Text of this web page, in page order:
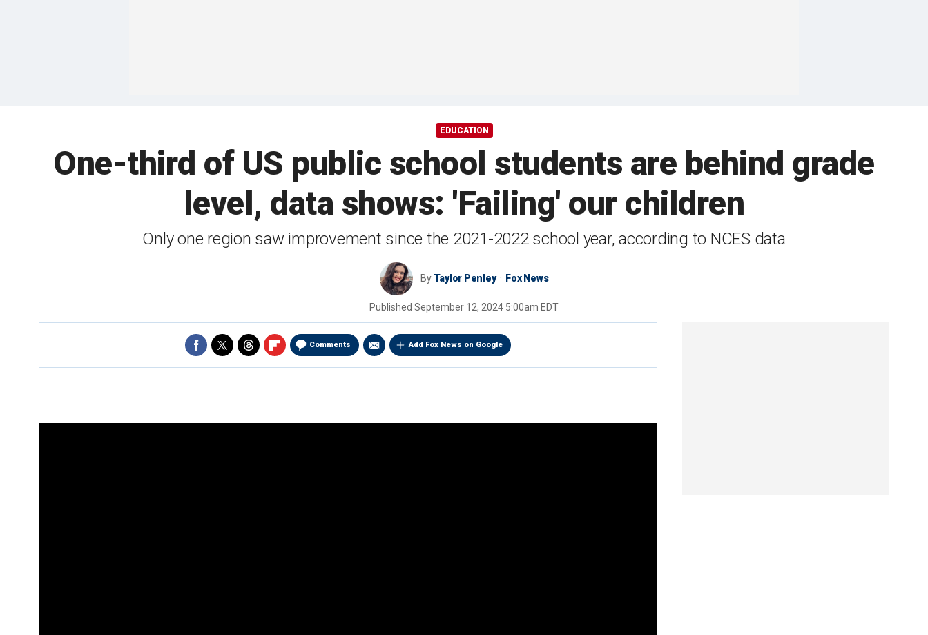
EDUCATION
One-third of US public school students are behind grade
level, data shows: 'Failing' our children
Only one region saw improvement since the 2021-2022 school year, according to NCES data
By Taylor Penley Fox News
Published September 12, 2024 5:00am EDT
Comments Add Fox News on Google